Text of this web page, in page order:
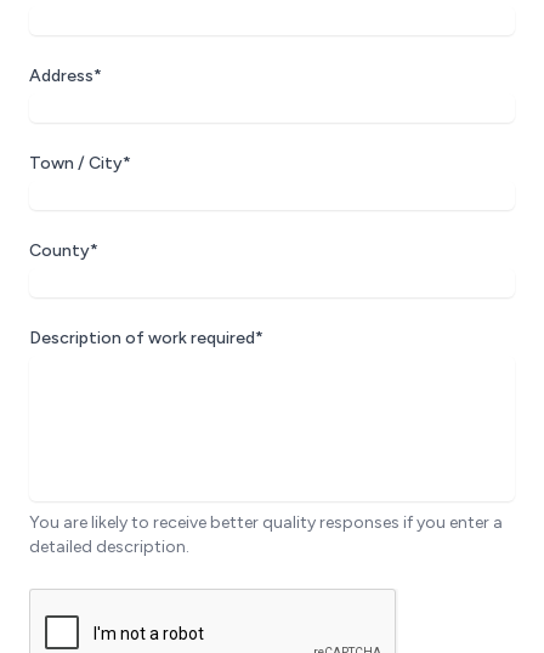
Address*
Town / City*
County*
Description of work required*
You are likely to receive better quality responses if you enter a
detailed description.